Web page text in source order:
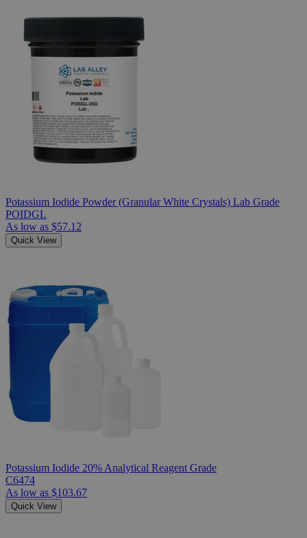
Potassium Iodide Powder (Granular White Crystals) Lab Grade
POIDGL
As low as $57.12
Quick View
Potassium Iodide 20% Analytical Reagent Grade
C6474
As low as $103.67
Quick View